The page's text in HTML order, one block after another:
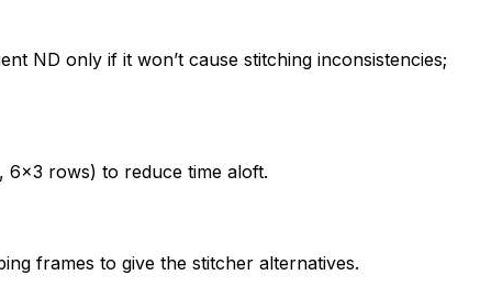
ND only if it won’t cause stitching inconsistencies;
6×3 rows) to reduce time aloft.
frames to give the stitcher alternatives.